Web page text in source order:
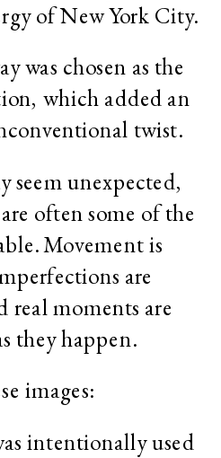
of New York City.
was chosen as the
which added an
twist.
seem unexpected,
often some of the
Movement is
are
real moments are
they happen.
images:
intentionally used